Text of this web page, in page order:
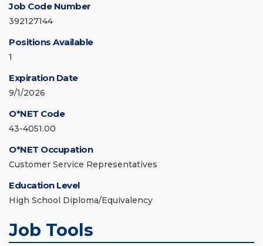
Job Code Number
392127144
Positions Available
1
Expiration Date
9/1/2026
O*NET Code
43-4051.00
O*NET Occupation
Customer Service Representatives
Education Level
High School Diploma/Equivalency
Job Tools